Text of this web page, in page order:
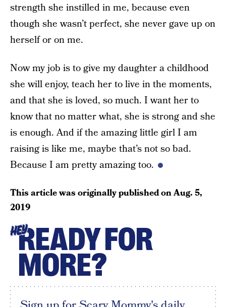
strength she instilled in me, because even
though she wasn’t perfect, she never gave up on
herself or on me.
Now my job is to give my daughter a childhood
she will enjoy, teach her to live in the moments,
and that she is loved, so much. I want her to
know that no matter what, she is strong and she
is enough. And if the amazing little girl I am
raising is like me, maybe that’s not so bad.
Because I am pretty amazing too.
This article was originally published onAug. 5,
2019
HEYREADY FOR
MORE?